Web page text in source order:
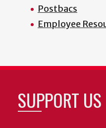
Postbacs
Employee
SUPPORT US